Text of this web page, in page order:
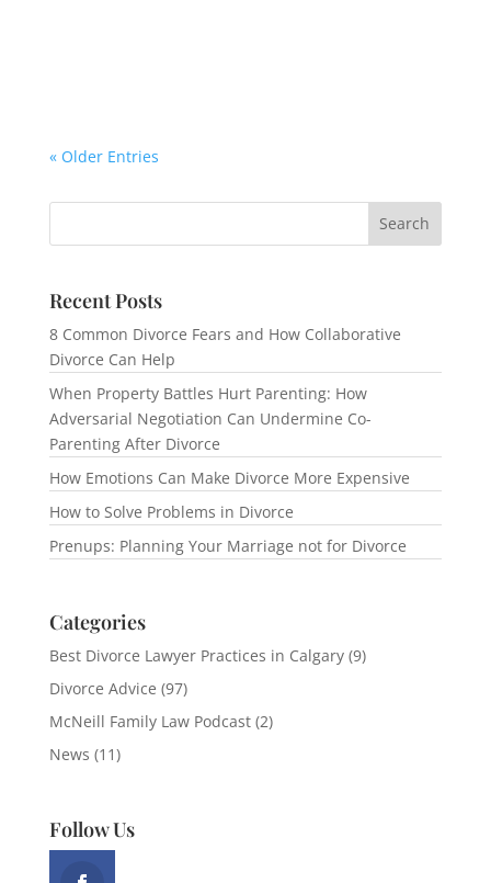
« Older Entries
Recent Posts
8 Common Divorce Fears and How Collaborative
Divorce Can Help
When Property Battles Hurt Parenting: How
Adversarial Negotiation Can Undermine Co-
Parenting After Divorce
How Emotions Can Make Divorce More Expensive
How to Solve Problems in Divorce
Prenups: Planning Your Marriage not for Divorce
Categories
Best Divorce Lawyer Practices in Calgary(9)
Divorce Advice (97)
McNeill Family Law Podcast(2)
News (11)
Follow Us